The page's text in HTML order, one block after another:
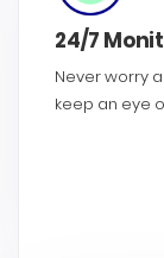
24/7
Never worry
keep an eye